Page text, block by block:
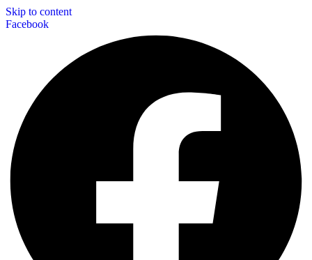
Skip to content
Facebook